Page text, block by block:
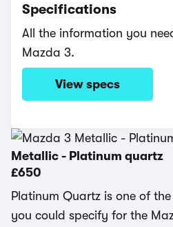
Specifications
All the information you
Mazda 3.
View specs
Metallic - Platinum quartz
£650
Platinum Quartz is one of
you could specify for the